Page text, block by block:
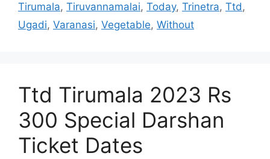
Tirumala, Tiruvannamalai, Today, Trinetra, Ttd,
Ugadi, Varanasi, Vegetable, Without
Ttd Tirumala 2023 Rs
300 Special Darshan
Ticket Dates